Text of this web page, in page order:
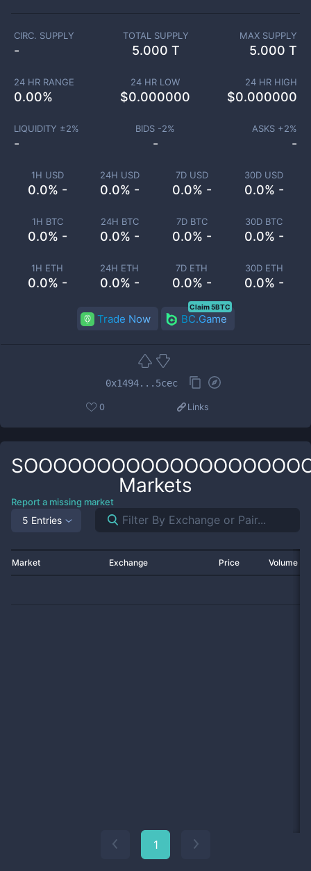
1H USD
0.0% -
24H USD
0.0% -
7D USD
0.0% -
30D USD
0.0% -
1H BTC
0.0% -
24H BTC
0.0% -
7D BTC
0.0% -
30D BTC
0.0% -
1H ETH
0.0% -
24H ETH
0.0% -
7D ETH
0.0% -
30D ETH
0.0% -
CIRC. SUPPLY
-
TOTAL SUPPLY
5.000 T
MAX SUPPLY
5.000 T
24 HR RANGE
0.00%
24 HR LOW
$0.000000
24 HR HIGH
$0.000000
LIQUIDITY ±2%
-
BIDS -2%
-
ASKS +2%
-
Trade Now BC.Game
Claim 5BTC
0x1494...5cec
0 Links
Markets
Report a missing market
5 Entries
Market Exchange Price Volume
1